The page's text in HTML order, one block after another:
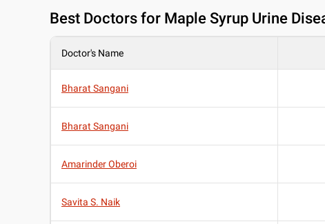
Best Doctors for Maple Syrup Urine
Doctor's Name
Bharat Sangani
Bharat Sangani
Amarinder Oberoi
Savita S. Naik